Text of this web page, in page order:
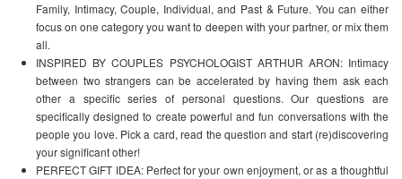
Family, Intimacy, Couple, Individual, and Past & Future. You can either
focus on one category you want to deepen with your partner, or mix them
all.
INSPIRED BY COUPLES PSYCHOLOGIST ARTHUR ARON: Intimacy
between two strangers can be accelerated by having them ask each
other a specific series of personal questions. Our questions are
specifically designed to create powerful and fun conversations with the
people you love. Pick a card, read the question and start (re)discovering
your significant other!
PERFECT GIFT IDEA: Perfect for your own enjoyment, or as a thoughtful